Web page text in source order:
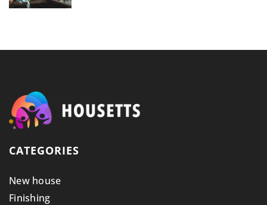
CATEGORIES
New house
Finishing